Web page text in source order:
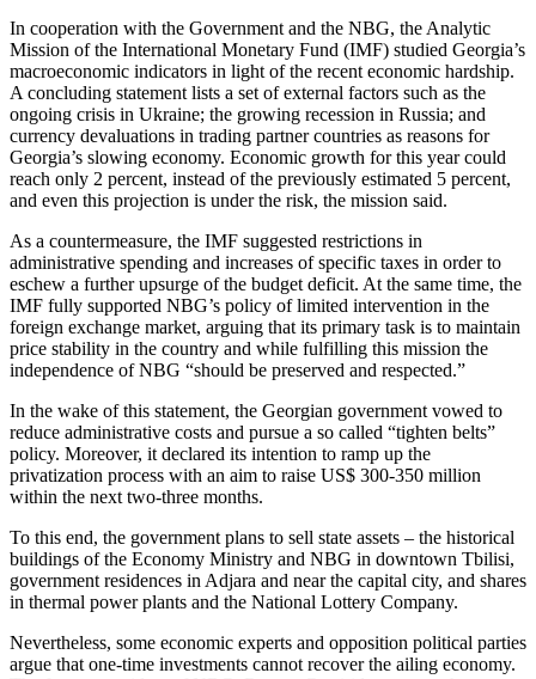
In cooperation with the Government and the NBG, the Analytic
Mission of the International Monetary Fund (IMF) studied Georgia’s
macroeconomic indicators in light of the recent economic hardship.
A concluding statement lists a set of external factors such as the
ongoing crisis in Ukraine; the growing recession in Russia; and
currency devaluations in trading partner countries as reasons for
Georgia’s slowing economy. Economic growth for this year could
reach only 2 percent, instead of the previously estimated 5 percent,
and even this projection is under the risk, the mission said.
As a countermeasure, the IMF suggested restrictions in
administrative spending and increases of specific taxes in order to
eschew a further upsurge of the budget deficit. At the same time, the
IMF fully supported NBG’s policy of limited intervention in the
foreign exchange market, arguing that its primary task is to maintain
price stability in the country and while fulfilling this mission the
independence of NBG “should be preserved and respected.”
In the wake of this statement, the Georgian government vowed to
reduce administrative costs and pursue a so called “tighten belts”
policy. Moreover, it declared its intention to ramp up the
privatization process with an aim to raise US$ 300-350 million
within the next two-three months.
To this end, the government plans to sell state assets – the historical
buildings of the Economy Ministry and NBG in downtown Tbilisi,
government residences in Adjara and near the capital city, and shares
in thermal power plants and the National Lottery Company.
Nevertheless, some economic experts and opposition political parties
argue that one-time investments cannot recover the ailing economy.